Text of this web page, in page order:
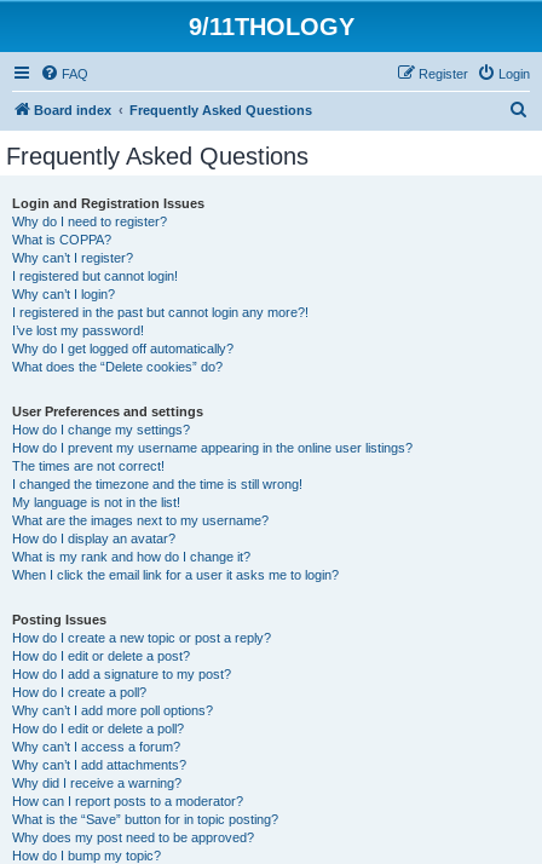
9/11THOLOGY
FAQ Login
Register
Board index Frequently Asked Questions
Frequently Asked Questions
Login and Registration Issues
Why do I need to register?
What is COPPA?
Why can’t I register?
I registered but cannot login!
Why can’t I login?
I registered in the past but cannot login any more?!
I’ve lost my password!
Why do I get logged off automatically?
What does the “Delete cookies” do?
User Preferences and settings
How do I change my settings?
How do I prevent my username appearing in the online user listings?
The times are not correct!
I changed the timezone and the time is still wrong!
My language is not in the list!
What are the images next to my username?
How do I display an avatar?
What is my rank and how do I change it?
When I click the email link for a user it asks me to login?
Posting Issues
How do I create a new topic or post a reply?
How do I edit or delete a post?
How do I add a signature to my post?
How do I create a poll?
Why can’t I add more poll options?
How do I edit or delete a poll?
Why can’t I access a forum?
Why can’t I add attachments?
Why did I receive a warning?
How can I report posts to a moderator?
What is the “Save” button for in topic posting?
Why does my post need to be approved?
How do I bump my topic?